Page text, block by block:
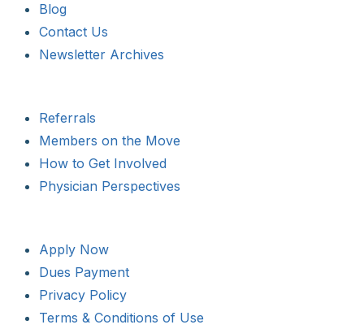
Blog
Contact Us
Newsletter Archives
Referrals
Members on the Move
How to Get Involved
Physician Perspectives
Apply Now
Dues Payment
Privacy Policy
Terms & Conditions of Use